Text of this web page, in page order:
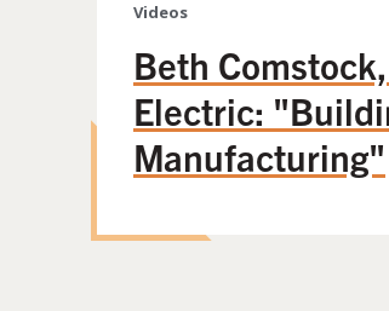
Videos
Beth
Electric:
Manufacturing"